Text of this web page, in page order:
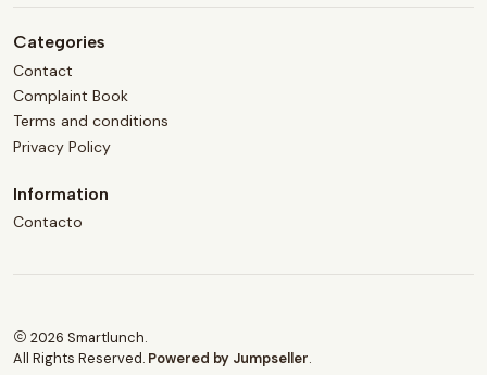
Categories
Contact
Complaint Book
Terms and conditions
Privacy Policy
Information
Contacto
2026 Smartlunch.
All Rights Reserved. Powered by Jumpseller.